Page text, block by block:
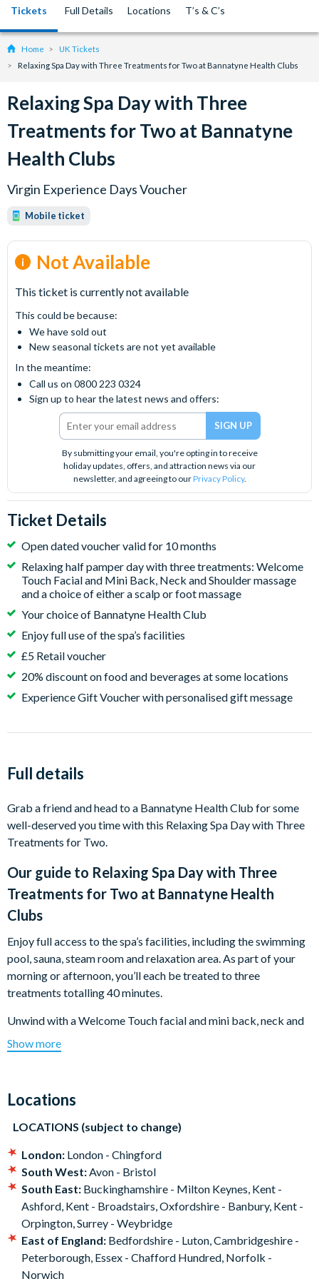
Tickets Full Details Locations T’s & C’s
Home
UK Tickets
Relaxing Spa Day with Three Treatments for Two at Bannatyne Health Clubs
Relaxing Spa Day with Three
Treatments for Two at Bannatyne
Health Clubs
Virgin Experience Days Voucher
Mobile ticket
Not Available
This ticket is currently not available
This could be because:
We have sold out
New seasonal tickets are not yet available
In the meantime:
Call us on 0800 223 0324
Sign up to hear the latest news and offers:
By submitting your email, you're opting in to receive
holiday updates, offers, and attraction news via our
newsletter, and agreeing to ourPrivacy Policy.
Ticket Details
Open dated voucher valid for 10 months
Relaxing half pamper day with three treatments: Welcome
Touch Facial and Mini Back, Neck and Shoulder massage
and a choice of either a scalp or foot massage
Your choice of Bannatyne Health Club
Enjoy full use of the spa’s facilities
£5 Retail voucher
20% discount on food and beverages at some locations
Experience Gift Voucher with personalised gift message
Full details
Grab a friend and head to a Bannatyne Health Club for some
well-deserved you time with this Relaxing Spa Day with Three
Treatments for Two.
Our guide to Relaxing Spa Day with Three
Treatments for Two at Bannatyne Health
Clubs
Enjoy full access to the spa’s facilities, including the swimming
pool, sauna, steam room and relaxation area. As part of your
morning or afternoon, you’ll each be treated to three
treatments totalling 40 minutes.
Unwind with a Welcome Touch facial and mini back, neck and
shoulder massage, before choosing either a scalp or foot
massage. You'll also enjoy a £5 voucher each to spend on the
What happens on the day?
On arrival at your pre-booked time at your choice of
staff. From there, enjoy access to the club’s facilities including
the swimming pool, sauna and steam room.
During your visit, the two of you can enjoy three pamper
treatments, with a total treatment time of 40 minutes.
Beginning with a Welcome Touch Facial and mini back, neck
and shoulder massage, the third will be your choice of either a
scalp or foot massage.
Show more
Locations
LOCATIONS (subject to change)
London: London - Chingford
South West: Avon - Bristol
South East: Buckinghamshire - Milton Keynes, Kent -
Ashford, Kent - Broadstairs, Oxfordshire - Banbury, Kent -
Orpington, Surrey - Weybridge
East of England: Bedfordshire - Luton, Cambridgeshire -
Peterborough, Essex - Chafford Hundred, Norfolk -
Norwich